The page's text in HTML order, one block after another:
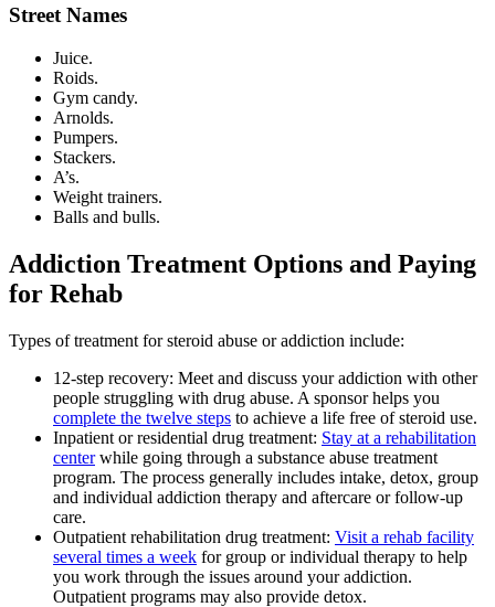
Street Names
Juice.
Roids.
Gym candy.
Arnolds.
Pumpers.
Stackers.
A’s.
Weight trainers.
Balls and bulls.
Addiction Treatment Options and Paying
for Rehab
Types of treatment for steroid abuse or addiction include:
12-step recovery: Meet and discuss your addiction with other
people struggling with drug abuse. A sponsor helps you
complete the twelve steps to achieve a life free of steroid use.
Inpatient or residential drug treatment: Stay at a rehabilitation
centerwhile going through a substance abuse treatment
program. The process generally includes intake, detox, group
and individual addiction therapy and aftercare or follow-up
care.
Outpatient rehabilitation drug treatment: Visit a rehab facility
several times a week for group or individual therapy to help
you work through the issues around your addiction.
Outpatient programs may also provide detox.